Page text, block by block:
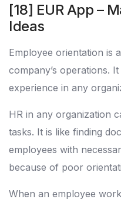
[18] EUR App –
Ideas
Employee orientation is
company’s operations.
experience in any
HR in any organization
tasks. It is like finding
employees with
because of poor
When an employee